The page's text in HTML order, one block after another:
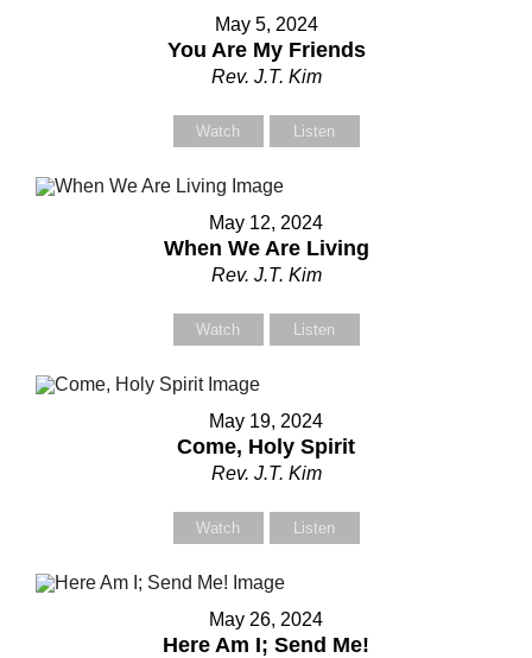
Contact Us
Select your recipient
Your Name (required)
Your Email (required)
May 5, 2024
You Are My Friends
Rev. J.T. Kim
Watch Listen
May 12, 2024
When We Are Living
Rev. J.T. Kim
Watch Listen
May 19, 2024
Come, Holy Spirit
Rev. J.T. Kim
Watch Listen
May 26, 2024
Here Am I; Send Me!
Contact Us
Select your recipient
Your Name (required)
Your Email (required)